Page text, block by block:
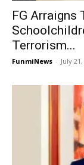
FG Arraigns
Terrorism...
FunmiNews - July